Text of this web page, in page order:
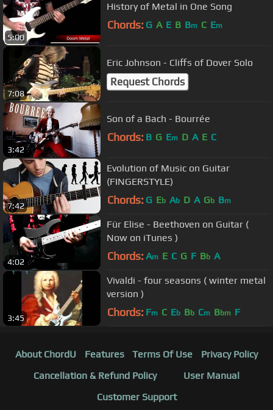
5:00
History of Metal in One Song
Chords: G A E B Bm C Em
7:08
Eric Johnson - Cliffs of Dover Solo
Request Chords
3:42
Son of a Bach - Bourrée
Chords: B G Em D A E C
7:42
Evolution of Music on Guitar
(FINGERSTYLE)
Chords: G Eb Ab D A Gb Bm
4:02
Für Elise - Beethoven on Guitar (
Now on iTunes )
Chords: Am E C G F Bb A
3:45
Vivaldi - four seasons ( winter metal
version )
Chords: Fm C Eb Bb Cm Bbm F
About ChordU Features Terms Of Use
Privacy Policy
Cancellation & Refund Policy
User Manual
Customer Support